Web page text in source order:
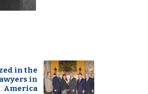
in the
in
America